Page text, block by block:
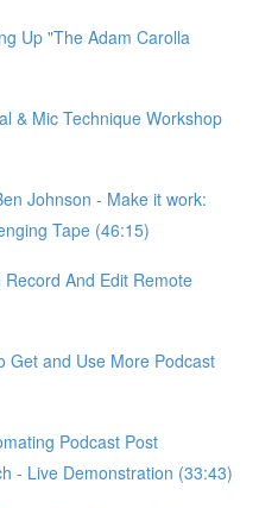
Up "The Adam Carolla
& Mic Technique Workshop
Johnson - Make it work:
Tape (46:15)
And Edit Remote
Get and Use More Podcast
Podcast Post
- Live Demonstration (33:43)